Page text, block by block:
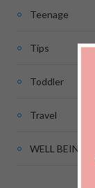
Teenage
Tips
Toddler
Travel
WELL BEING